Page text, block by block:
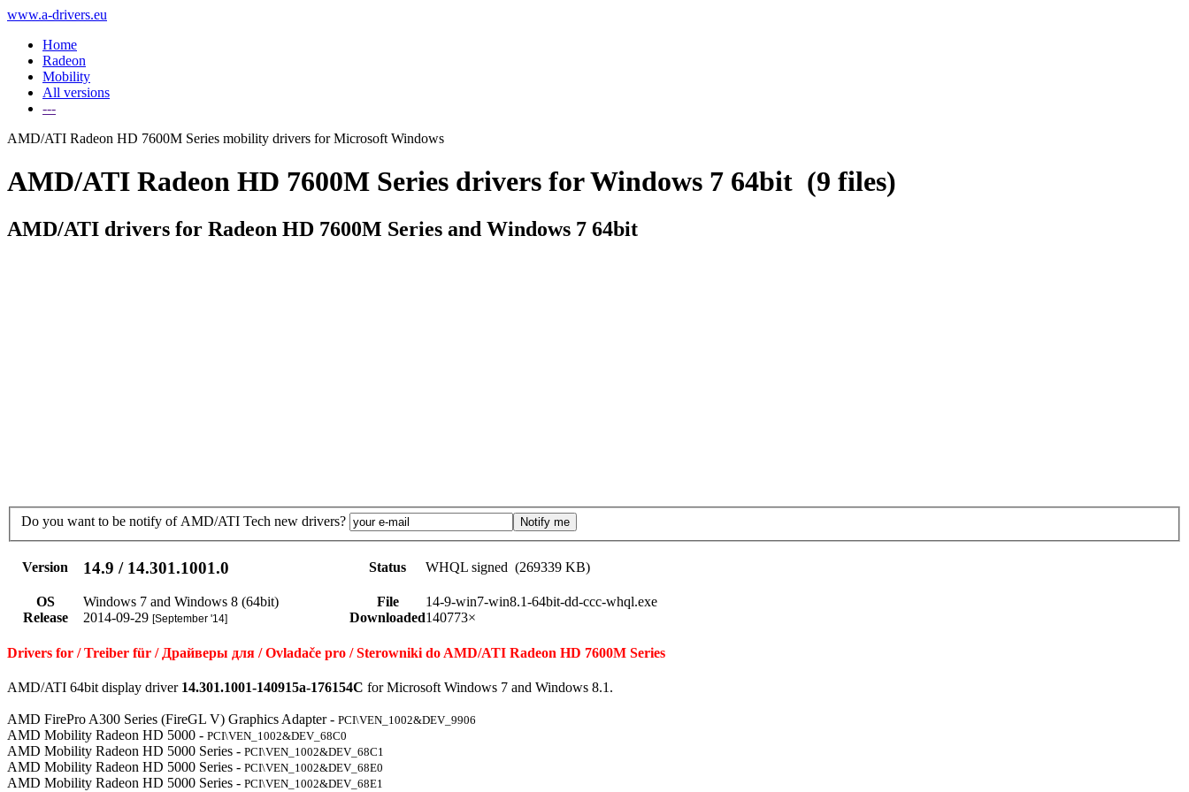
www.a-drivers.eu
Home
Radeon
Mobility
All versions
---
AMD/ATI Radeon HD 7600M Series mobility drivers for Microsoft Windows
AMD/ATI Radeon HD 7600M Series drivers for Windows 7 64bit (9 files)
AMD/ATI drivers for Radeon HD 7600M Series and Windows 7 64bit
Do you want to be notify of AMD/ATI Tech new drivers?
Version 14.9 / 14.301.1001.0 Status WHQL signed (269339 KB)
OS Windows 7 and Windows 8 (64bit) File
14-9-win7-win8.1-64bit-dd-ccc-whql.exe
Release
2014-09-29 [September '14] Downloaded140773×
Drivers for / Treiber für / Драйверы для / Ovladače pro / Sterowniki do AMD/ATI Radeon HD 7600M Series
AMD/ATI 64bit display driver 14.301.1001-140915a-176154C for Microsoft Windows 7 and Windows 8.1.
AMD FirePro A300 Series (FireGL V) Graphics Adapter - PCI\VEN_1002&DEV_9906
AMD Mobility Radeon HD 5000 - PCI\VEN_1002&DEV_68C0
AMD Mobility Radeon HD 5000 Series - PCI\VEN_1002&DEV_68C1
AMD Mobility Radeon HD 5000 Series - PCI\VEN_1002&DEV_68E0
AMD Mobility Radeon HD 5000 Series - PCI\VEN_1002&DEV_68E1